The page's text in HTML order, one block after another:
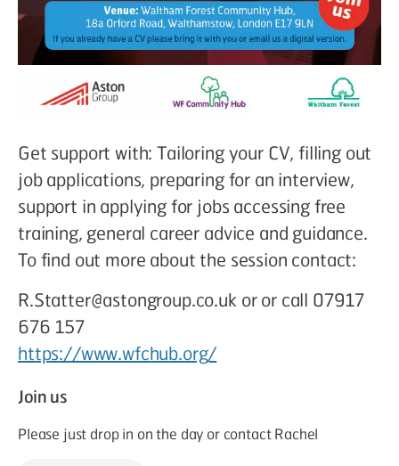
Get support with: Tailoring your CV, filling out
job applications, preparing for an interview,
support in applying for jobs accessing free
training, general career advice and guidance.
To find out more about the session contact:
R.Statter@astongroup.co.uk or or call 07917
676 157
https://www.wfchub.org/
Join us
Please just drop in on the day or contact Rachel